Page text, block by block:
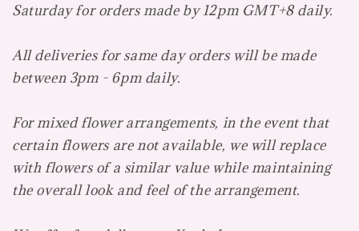
Saturday for orders made by 12pm GMT+8 daily.
All deliveries for same day orders will be made
between 3pm - 6pm daily.
For mixed flower arrangements, in the event that
certain flowers are not available, we will replace
with flowers of a similar value while maintaining
the overall look and feel of the arrangement.